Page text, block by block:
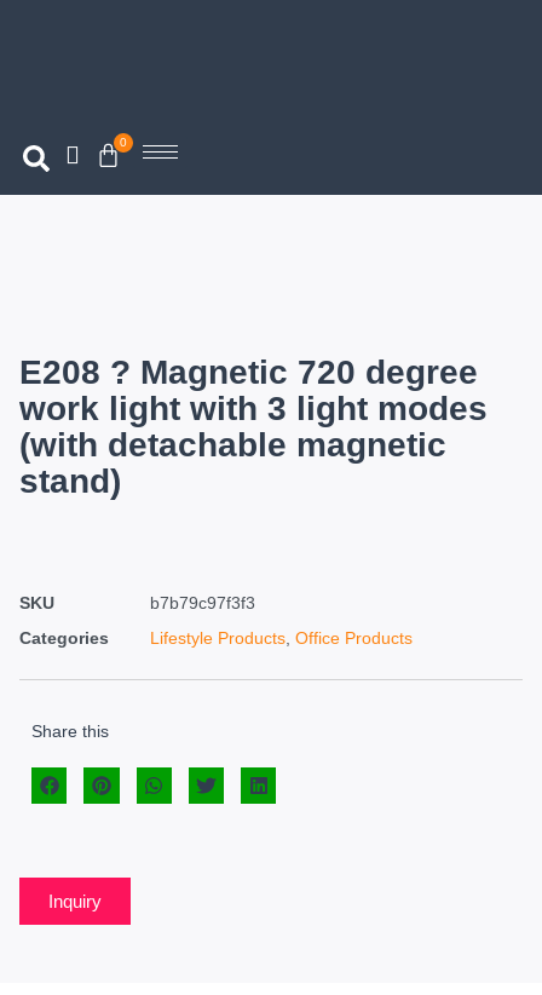
0
E208 ? Magnetic 720 degree
work light with 3 light modes
(with detachable magnetic
stand)
SKU
b7b79c97f3f3
Categories
Lifestyle Products, Office Products
Share this
Inquiry